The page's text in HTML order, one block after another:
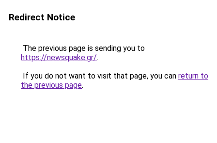
Redirect Notice
The previous page is sending you to
https://newsquake.gr/.
If you do not want to visit that page, you can return to
the previous page.